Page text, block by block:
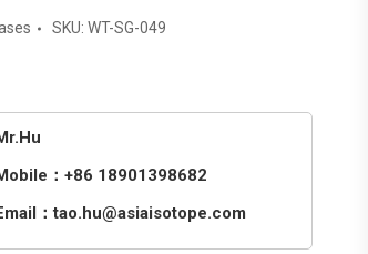
SKU:WT-SG-049
：+86 18901398682
：tao.hu@asiaisotope.com